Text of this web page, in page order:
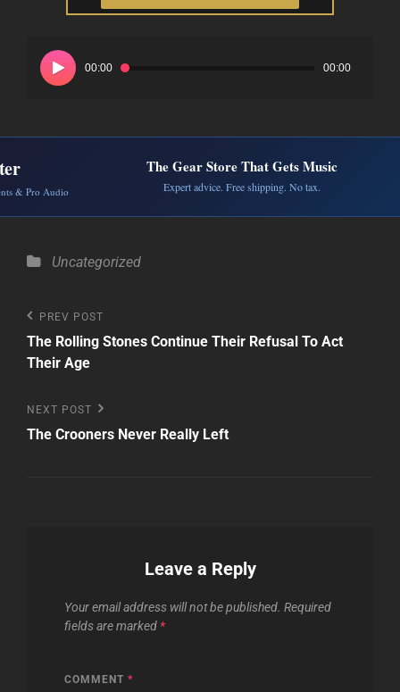
Player
00:00 00:00
& Pro Audio
The Gear Store That Gets Music
Expert advice. Free shipping. No tax.
Categories
Uncategorized
Post
navigation
Previous
Post
PREV POST
The Rolling Stones Continue Their Refusal To Act
Their Age
Next
Post
NEXT POST
The Crooners Never Really Left
Leave a Reply
Your email address will not be published. Required
fields are marked *
COMMENT *